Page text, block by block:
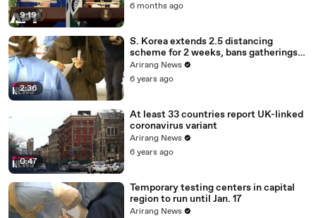
9:19
6 months ago
2:36
S. Korea extends 2.5 distancing
scheme for 2 weeks, bans gatherings
of 5 or more nationwide
Arirang News
6 years ago
0:47
At least 33 countries report UK-linked
coronavirus variant
Arirang News
6 years ago
Temporary testing centers in capital
region to run until Jan. 17
Arirang News